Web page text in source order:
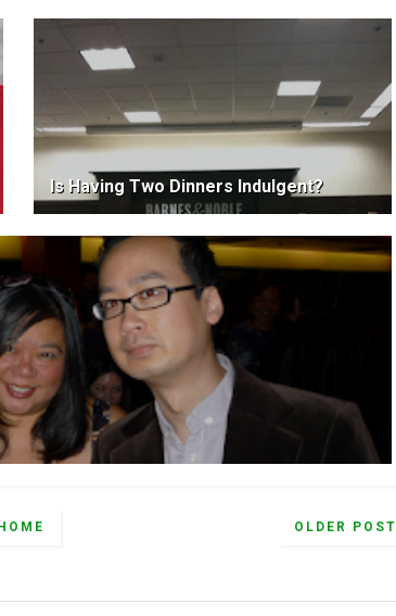
Is Having Two Dinners Indulgent?
OLDER POST
HOME